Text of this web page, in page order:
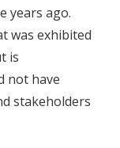
years ago.
was exhibited
is
not have
stakeholders